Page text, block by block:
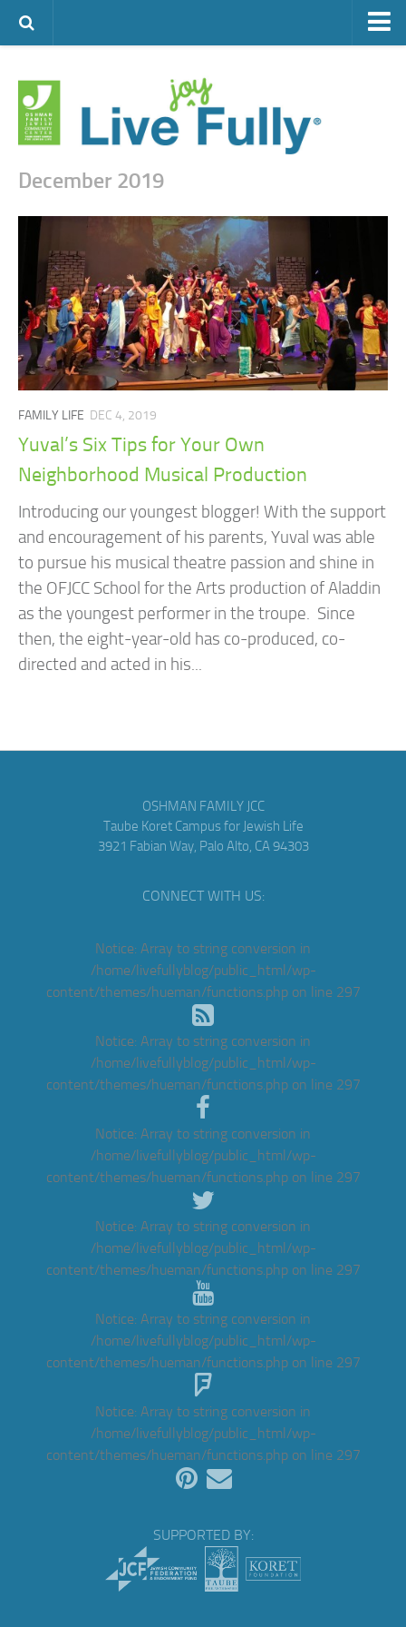
FAMILY LIFE
FOOD
SENIOR LIVING
LIFESTYLE & LEARNING
AUTHORS
VISIT THE OFJCC
December 2019
FAMILY LIFE DEC 4, 2019
Yuval’s Six Tips for Your Own
Neighborhood Musical Production
Introducing our youngest blogger! With the support
and encouragement of his parents, Yuval was able
to pursue his musical theatre passion and shine in
the OFJCC School for the Arts production of Aladdin
as the youngest performer in the troupe. Since
then, the eight-year-old has co-produced, co-
directed and acted in his...
OSHMAN FAMILY JCC
Taube Koret Campus for Jewish Life
3921 Fabian Way, Palo Alto, CA 94303
CONNECT WITH US:
Notice: Array to string conversion in
/home/livefullyblog/public_html/wp-
content/themes/hueman/functions.phpon line 297
Notice: Array to string conversion in
/home/livefullyblog/public_html/wp-
content/themes/hueman/functions.phpon line 297
Notice: Array to string conversion in
/home/livefullyblog/public_html/wp-
content/themes/hueman/functions.phpon line 297
Notice: Array to string conversion in
/home/livefullyblog/public_html/wp-
content/themes/hueman/functions.phpon line 297
Notice: Array to string conversion in
/home/livefullyblog/public_html/wp-
content/themes/hueman/functions.phpon line 297
Notice: Array to string conversion in
/home/livefullyblog/public_html/wp-
content/themes/hueman/functions.phpon line 297
SUPPORTED BY: